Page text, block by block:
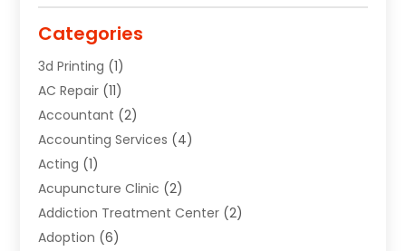
Categories
3d Printing (1)
AC Repair (11)
Accountant (2)
Accounting Services (4)
Acting (1)
Acupuncture Clinic (2)
Addiction Treatment Center (2)
Adoption (6)